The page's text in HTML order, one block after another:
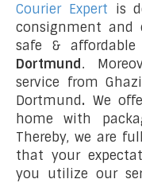
Courier Expert is
consignment and
safe &
Dortmund.
service from
Dortmund. We
home with
Thereby, we are
that your
you utilize our